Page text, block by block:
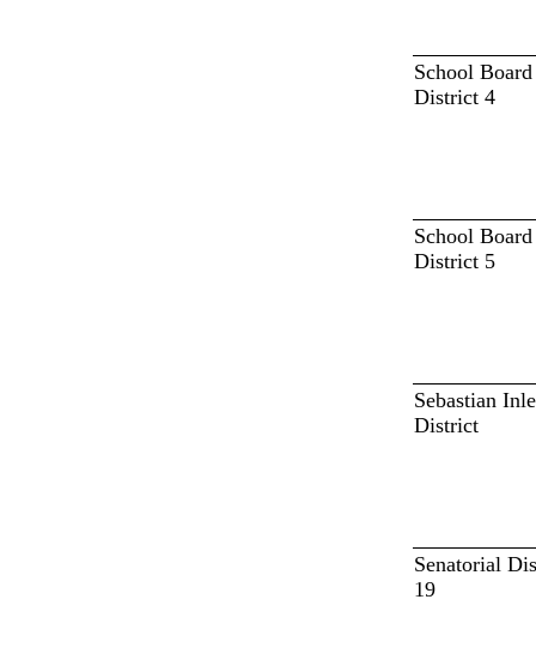
School Board
District 4
School Board
District 5
Sebastian
District
Senatorial
19